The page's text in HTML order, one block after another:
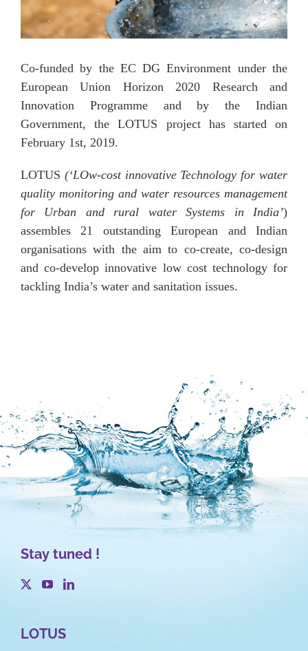
Co-funded by the EC DG Environment under the
European Union Horizon 2020 Research and
Innovation Programme and by the Indian
Government, the LOTUS project has started on
February 1st, 2019.
LOTUS (‘LOw-cost innovative Technology for water
quality monitoring and water resources management
for Urban and rural water Systems in India’)
assembles 21 outstanding European and Indian
organisations with the aim to co-create, co-design
and co-develop innovative low cost technology for
tackling India’s water and sanitation issues.
Stay tuned !
LOTUS